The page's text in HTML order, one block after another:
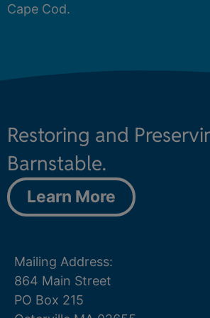
Cape Cod.
Restoring and
Barnstable.
Learn More
Mailing Address:
864 Main Street
PO Box 215